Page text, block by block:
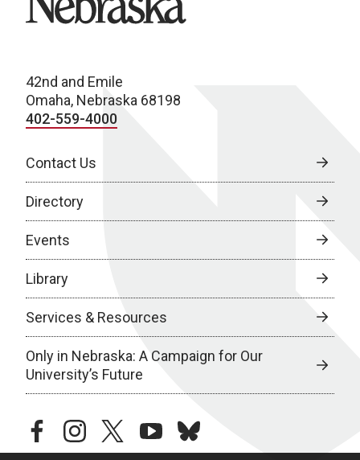
42nd and Emile
Omaha, Nebraska 68198
402-559-4000
Contact Us
Directory
Events
Library
Services & Resources
Only in Nebraska: A Campaign for Our
University’s Future
facebookinstagramtwitteryoutubebluesky